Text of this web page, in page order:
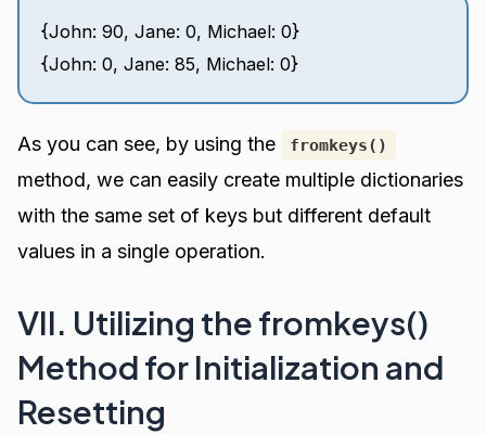
{John: 90, Jane: 0, Michael: 0}
{John: 0, Jane: 85, Michael: 0}
As you can see, by using the fromkeys()
method, we can easily create multiple dictionaries
with the same set of keys but different default
values in a single operation.
VII. Utilizing the fromkeys()
Method for Initialization and
Resetting